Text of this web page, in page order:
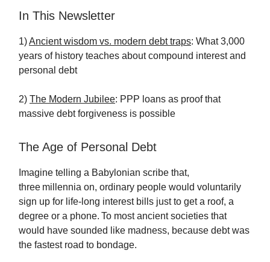
In This Newsletter
1)Ancient wisdom vs. modern debt traps: What 3,000
years of history teaches about compound interest and
personal debt
2) The Modern Jubilee: PPP loans as proof that
massive debt forgiveness is possible
The Age of Personal Debt
Imagine telling a Babylonian scribe that,
three millennia on, ordinary people would voluntarily
sign up for life‑long interest bills just to get a roof, a
degree or a phone. To most ancient societies that
would have sounded like madness, because debt was
the fastest road to bondage.